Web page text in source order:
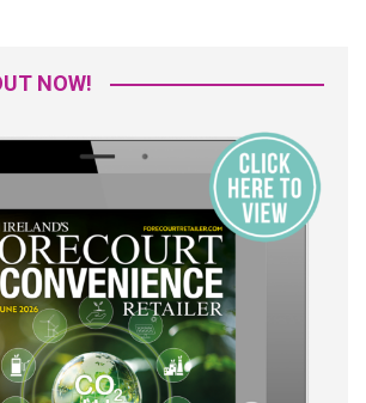
NOW!